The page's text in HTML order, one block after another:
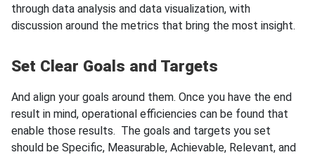
through data analysis and data visualization, with
discussion around the metrics that bring the most insight.
Set Clear Goals and Targets
And align your goals around them. Once you have the end
result in mind, operational efficiencies can be found that
enable those results. The goals and targets you set
should be Specific, Measurable, Achievable, Relevant, and